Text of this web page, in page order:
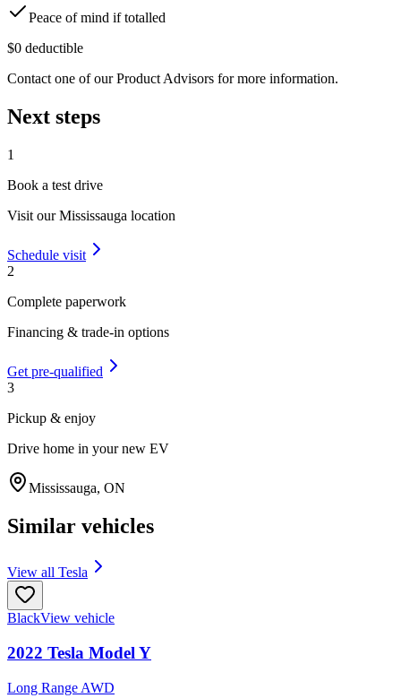
Peace of mind if totalled
$0 deductible
Contact one of our Product Advisors for more information.
Next steps
1
Book a test drive
Visit ourMississauga location
Schedule visit
2
Complete paperwork
Financing & trade-in options
Get pre-qualified
3
Pickup & enjoy
Drive home in your new EV
Mississauga, ON
Similar vehicles
View all Tesla
BlackView vehicle
2022 Tesla Model Y
Long Range AWD